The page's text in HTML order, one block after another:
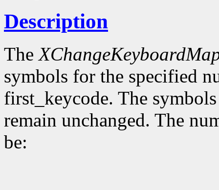
Description
The
symbols for the specified
first_keycode. The
remain unchanged. The
be: